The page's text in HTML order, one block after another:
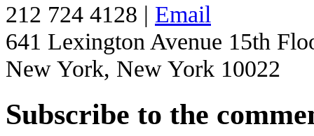
212 724 4128 | Email
641 Lexington Avenue 15th
New York, New York 10022
Subscribe to the